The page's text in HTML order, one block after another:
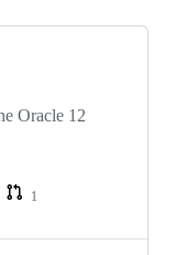
Oracle 12
1